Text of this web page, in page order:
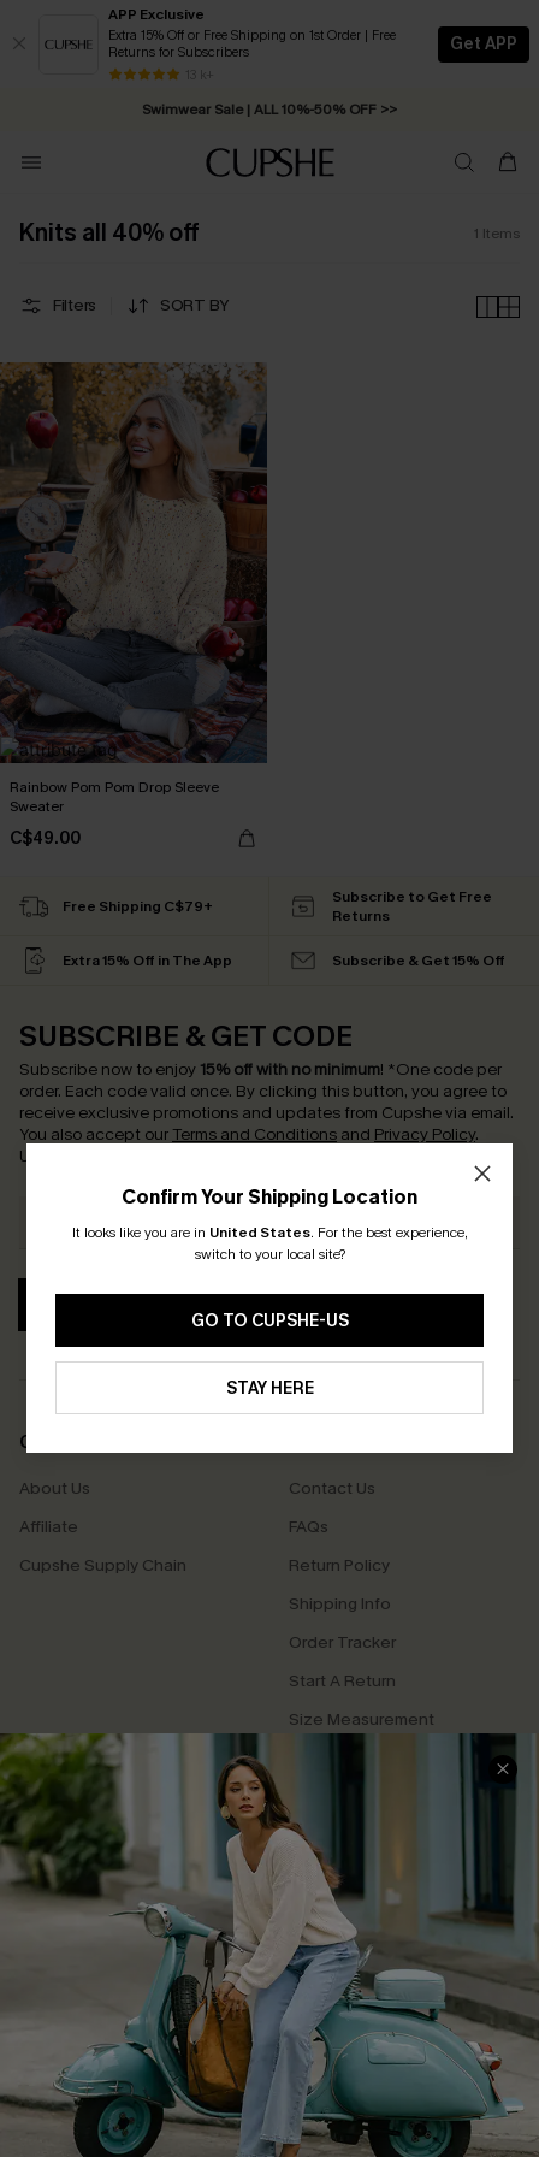
APP Exclusive
Extra 15% Off or Free Shipping on 1st Order | Free
Returns for Subscribers
13 k+
Get APP
Swimwear Sale | ALL 10%-50% OFF >>
Free Standard Shipping on Orders C$79+ >>
Knits all 40% off 1 Items
Filters SORT BY
Rainbow Pom Pom Drop Sleeve
Sweater
C$49.00
Confirm Your Shipping Location
It looks like you are in United States. For the best experience,
switch to your local site?
GO TO CUPSHE-US
STAY HERE
Free Shipping C$79+
Subscribe to Get Free
Returns
Extra 15% Off in The App Subscribe & Get 15% Off
SUBSCRIBE & GET CODE
Subscribe now to enjoy 15% off with no minimum! *One code per
order. Each code valid once. By clicking this button, you agree to
receive exclusive promotions and updates from Cupshe via email.
You also accept our Terms and Conditions and Privacy Policy.
Unsubscribe anytime.
COMPANY INFO
About Us
Affiliate
Cupshe Supply Chain
Contact Us
FAQs
Return Policy
Shipping Info
Order Tracker
Start A Return
Size Measurement
QUICK LINKS
Cupshe E-Gift Card
Swim Fit Solution
Ambassador Program
DOWNLOAD CUPSHE APP